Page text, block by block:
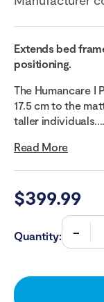
Extends bed
positioning.
The Humancare I
17.5 cm to the
taller individuals....
Read More
$399.99
Quantity: